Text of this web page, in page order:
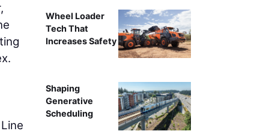
Wheel Loader
Tech That
Increases Safety
Shaping
Generative
Scheduling